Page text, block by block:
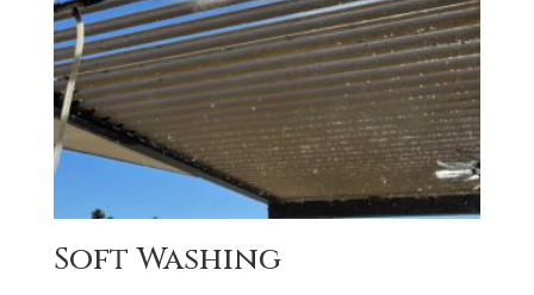
Soft Washing